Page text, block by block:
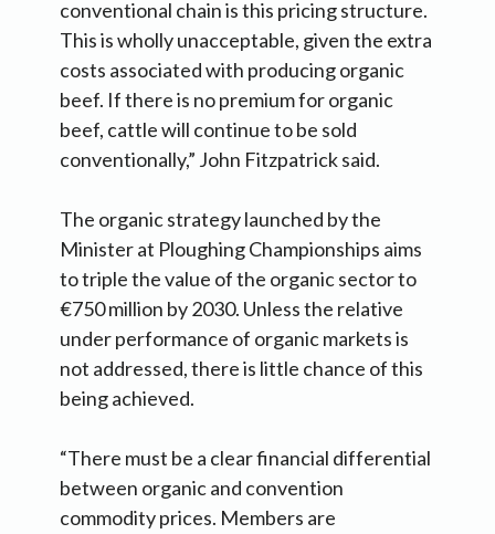
conventional chain is this pricing structure.
This is wholly unacceptable, given the extra
costs associated with producing organic
beef. If there is no premium for organic
beef, cattle will continue to be sold
conventionally,” John Fitzpatrick said.
The organic strategy launched by the
Minister at Ploughing Championships aims
to triple the value of the organic sector to
€750 million by 2030. Unless the relative
under performance of organic markets is
not addressed, there is little chance of this
being achieved.
“There must be a clear financial differential
between organic and convention
commodity prices. Members are